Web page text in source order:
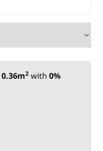
0.36m2 with 0%